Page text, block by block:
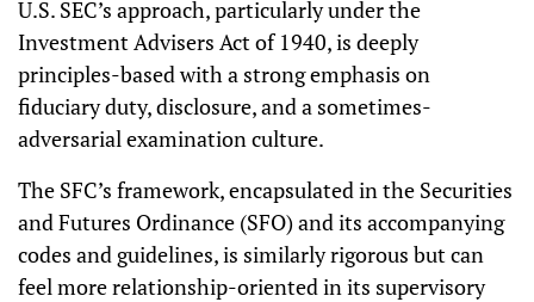
U.S. SEC’s approach, particularly under the
Investment Advisers Act of 1940, is deeply
principles-based with a strong emphasis on
fiduciary duty, disclosure, and a sometimes-
adversarial examination culture.
The SFC’s framework, encapsulated in the Securities
and Futures Ordinance (SFO) and its accompanying
codes and guidelines, is similarly rigorous but can
feel more relationship-oriented in its supervisory